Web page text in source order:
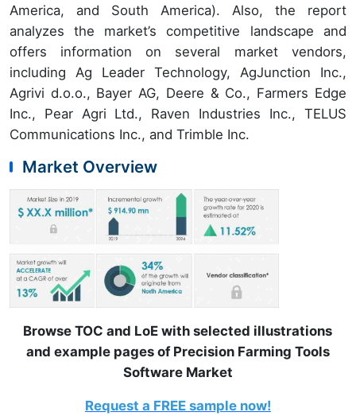
America, and South America). Also, the report
analyzes the market’s competitive landscape and
offers information on several market vendors,
including Ag Leader Technology, AgJunction Inc.,
Agrivi d.o.o., Bayer AG, Deere & Co., Farmers Edge
Inc., Pear Agri Ltd., Raven Industries Inc., TELUS
Communications Inc., and Trimble Inc.
Market Overview
Browse TOC and LoE with selected illustrations
and example pages of Precision Farming Tools
Software Market
Request a FREE sample now!